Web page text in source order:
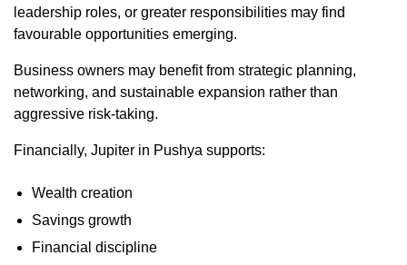
leadership roles, or greater responsibilities may find
favourable opportunities emerging.
Business owners may benefit from strategic planning,
networking, and sustainable expansion rather than
aggressive risk-taking.
Financially, Jupiter in Pushya supports:
Wealth creation
Savings growth
Financial discipline